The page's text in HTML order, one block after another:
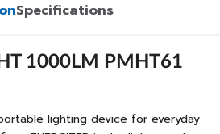
Specifications
1000LM PMHT61
lighting device for everyday